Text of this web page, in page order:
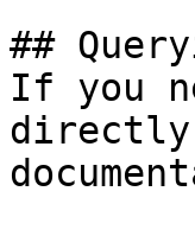
##
If you
directly